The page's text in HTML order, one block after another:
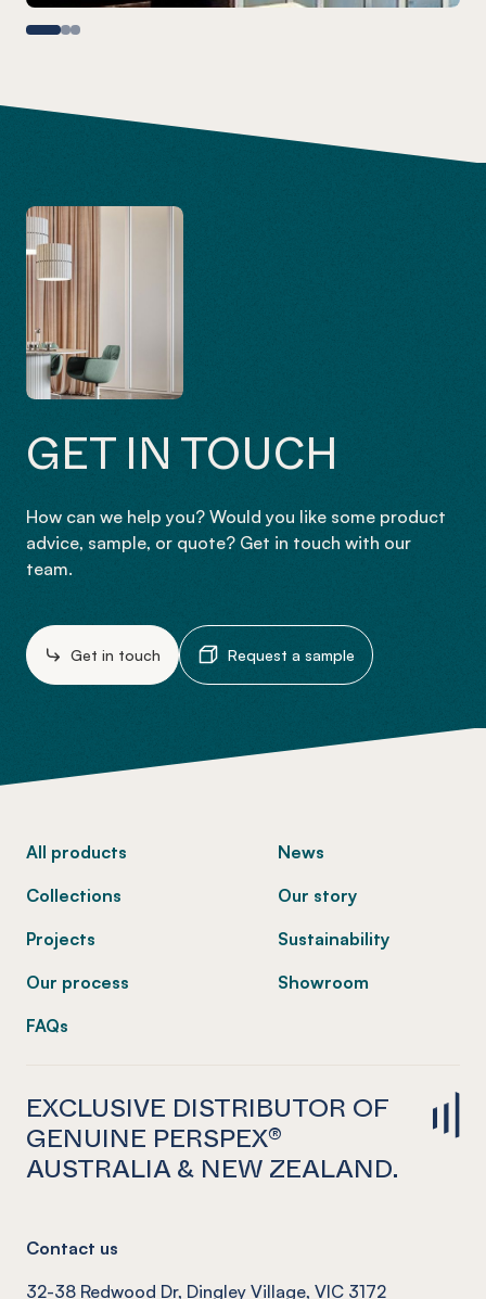
GET IN TOUCH
How can we help you? Would you like some product
advice, sample, or quote? Get in touch with our
team.
Get in touch Request a sample
All products
Collections
Projects
Our process
FAQs
News
Our story
Sustainability
Showroom
EXCLUSIVE DISTRIBUTOR OF
GENUINE PERSPEX®
AUSTRALIA & NEW ZEALAND.
Contact us
32-38 Redwood Dr, Dingley Village, VIC 3172